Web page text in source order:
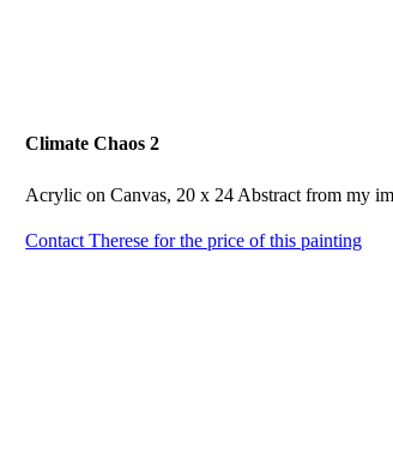
Climate Chaos 2
Acrylic on Canvas, 20 x 24 Abstract from my
Contact Therese for the price of this painting